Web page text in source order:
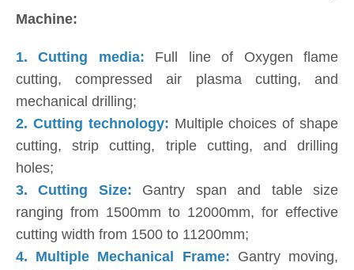
Machine:
1. Cutting media: Full line of Oxygen flame
cutting, compressed air plasma cutting, and
mechanical drilling;
2. Cutting technology: Multiple choices of shape
cutting, strip cutting, triple cutting, and drilling
holes;
3.
Cutting Size: Gantry span and table size
ranging from 1500mm to 12000mm, for effective
cutting width from 1500 to 11200mm;
4. Multiple Mechanical Frame: Gantry moving,